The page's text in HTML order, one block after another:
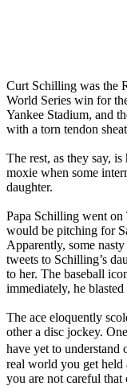
Curt Schilling was the
World Series win for
Yankee Stadium, and
with a torn tendon
The rest, as they say,
moxie when some
daughter.
Papa Schilling went
would be pitching for
Apparently, some
tweets to Schilling’s
to her. The baseball
immediately, he
The ace eloquently
other a disc jockey.
have yet to
real world you get held
you are not careful that